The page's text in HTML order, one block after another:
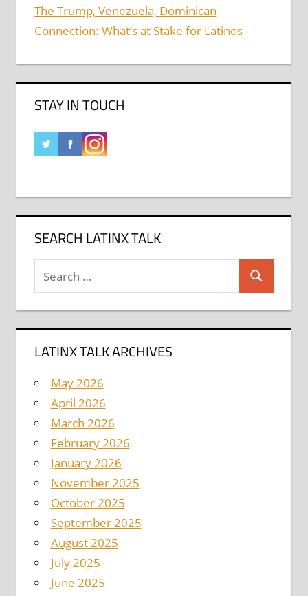
The Trump, Venezuela, Dominican
Connection: What’s at Stake for Latinos
STAY IN TOUCH
SEARCH LATINX TALK
Search
LATINX TALK ARCHIVES
May 2026
April 2026
March 2026
February 2026
January 2026
November 2025
October 2025
September 2025
August 2025
July 2025
June 2025